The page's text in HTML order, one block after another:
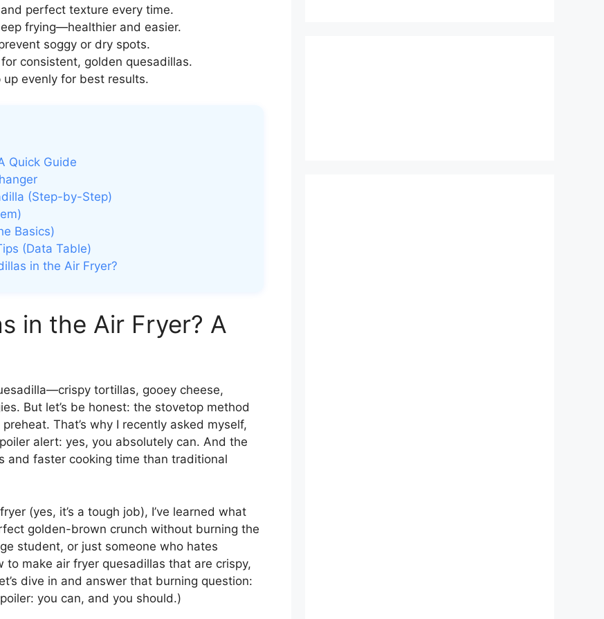
perfect texture every time.
frying—healthier and easier.
soggy or dry spots.
consistent, golden quesadillas.
evenly for best results.
Quick Guide
(Step-by-Step)
Basics)
(Data Table)
in the Air Fryer?
in the Air Fryer? A
tortillas, gooey cheese,
But let’s be honest: the stovetop method
That’s why I recently asked myself,
alert: yes, you absolutely can. And the
and faster cooking time than traditional
(yes, it’s a tough job), I’ve learned what
golden-brown crunch without burning the
student, or just someone who hates
make air fryer quesadillas that are crispy,
dive in and answer that burning question:
you can, and you should.)